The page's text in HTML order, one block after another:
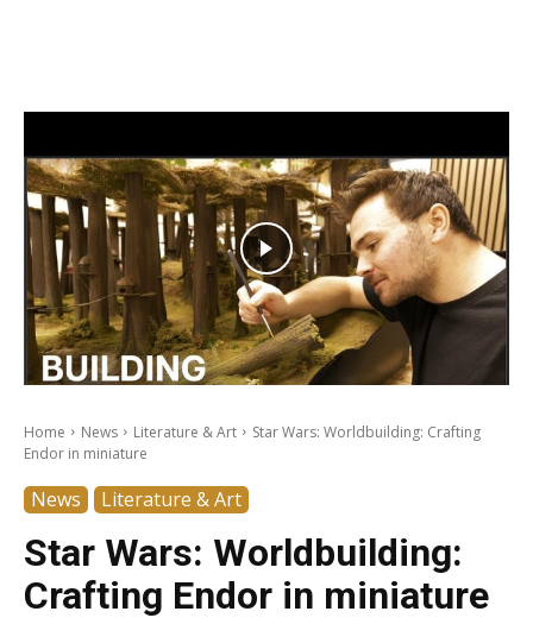
Home News Literature & Art
Star Wars: Worldbuilding: Crafting
Endor in miniature
News Literature & Art
Star Wars: Worldbuilding:
Crafting Endor in miniature